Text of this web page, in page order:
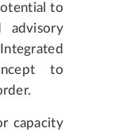
to
advisory
to
capacity